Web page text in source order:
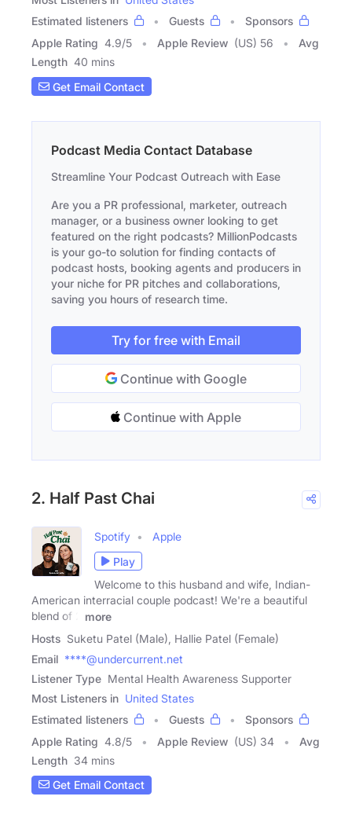
Estimated listeners
Guests
Sponsors
Apple Rating 4.9/5 Apple Review (US) 56
Avg
Length 40 mins
Get Email Contact
Podcast Media Contact Database
Streamline Your Podcast Outreach with Ease
Are you a PR professional, marketer, outreach
manager, or a business owner looking to get
featured on the right podcasts? MillionPodcasts
is your go-to solution for finding contacts of
podcast hosts, booking agents and producers in
your niche for PR pitches and collaborations,
saving you hours of research time.
Try for free with Email
Continue with Google
Continue with Apple
2. Half Past Chai
Spotify
Apple
Play
Welcome to this husband and wife, Indian-
American interracial couple podcast! We're a beautiful
blend of 2
more
Hosts Suketu Patel (Male), Hallie Patel (Female)
Email ****@undercurrent.net
Listener Type Mental Health Awareness Supporter
Most Listeners in United States
Estimated listeners
Guests
Sponsors
Apple Rating 4.8/5 Apple Review (US) 34
Avg
Length 34 mins
Get Email Contact